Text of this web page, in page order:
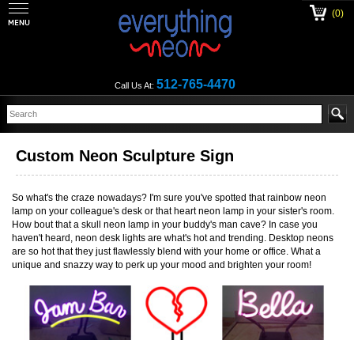
Call Us At: 512-765-4470
(0)
Custom Neon Sculpture Sign
So what's the craze nowadays? I'm sure you've spotted that rainbow neon
lamp on your colleague's desk or that heart neon lamp in your sister's room.
How bout that a skull neon lamp in your buddy's man cave? In case you
haven't heard, neon desk lights are what's hot and trending. Desktop neons
are so hot that they just flawlessly blend with your home or office. What a
unique and snazzy way to perk up your mood and brighten your room!